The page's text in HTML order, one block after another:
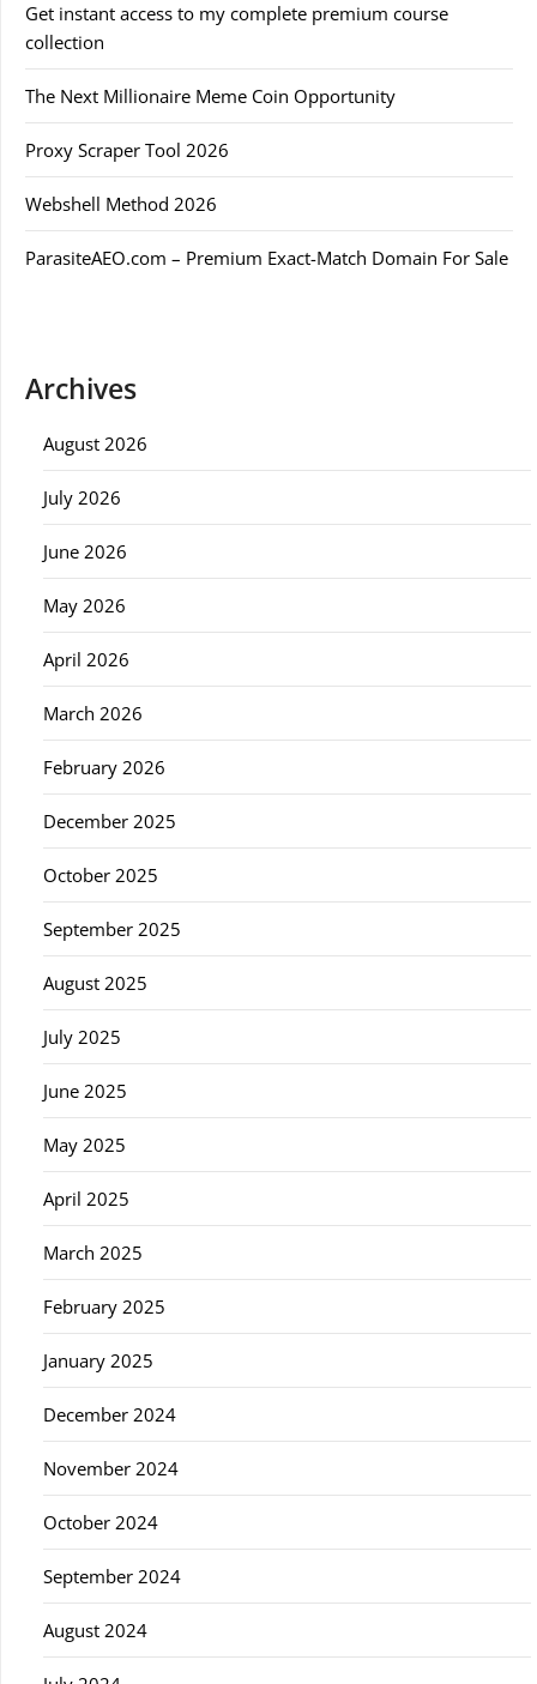
Get instant access to my complete premium course
collection
The Next Millionaire Meme Coin Opportunity
Proxy Scraper Tool 2026
Webshell Method 2026
ParasiteAEO.com – Premium Exact-Match Domain For Sale
Archives
August 2026
July 2026
June 2026
May 2026
April 2026
March 2026
February 2026
December 2025
October 2025
September 2025
August 2025
July 2025
June 2025
May 2025
April 2025
March 2025
February 2025
January 2025
December 2024
November 2024
October 2024
September 2024
August 2024